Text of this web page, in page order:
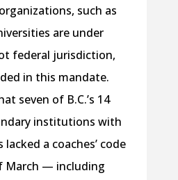
such as
are under
federal jurisdiction,
in this mandate.
seven of B.C.’s 14
institutions with
a coaches’ code
March — including